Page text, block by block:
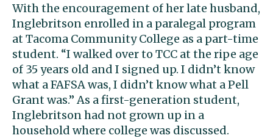
With the encouragement of her late husband,
Inglebritson enrolled in a paralegal program
at Tacoma Community College as a part-time
student. “I walked over to TCC at the ripe age
of 35 years old and I signed up. I didn’t know
what a FAFSA was, I didn’t know what a Pell
Grant was.” As a first-generation student,
Inglebritson had not grown up in a
household where college was discussed.